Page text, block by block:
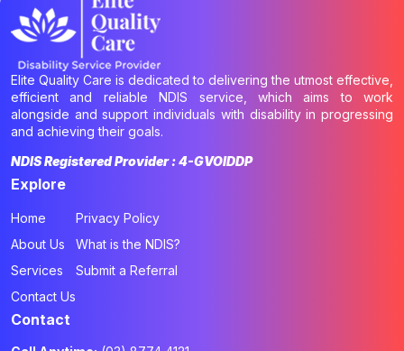
Elite Quality Care is dedicated to delivering the utmost effective,
efficient and reliable NDIS service, which aims to work
alongside and support individuals with disability in progressing
and achieving their goals.
NDIS Registered Provider : 4-GVOIDDP
Explore
Home
About Us
Services
Contact Us
Privacy Policy
What is the NDIS?
Submit a Referral
Contact